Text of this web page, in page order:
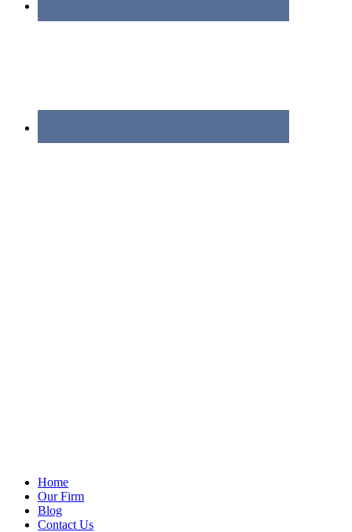
Home
Our Firm
Blog
Contact Us